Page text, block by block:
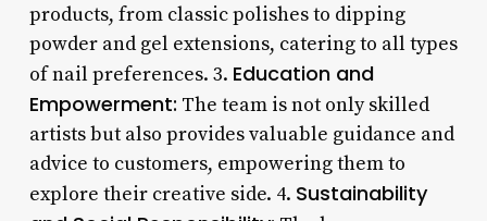
products, from classic polishes to dipping
powder and gel extensions, catering to all types
of nail preferences. 3. Education and
Empowerment: The team is not only skilled
artists but also provides valuable guidance and
advice to customers, empowering them to
explore their creative side. 4. Sustainability